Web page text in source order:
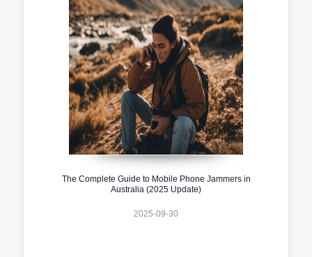
The Complete Guide to Mobile Phone Jammers in
Australia (2025 Update)
2025-09-30